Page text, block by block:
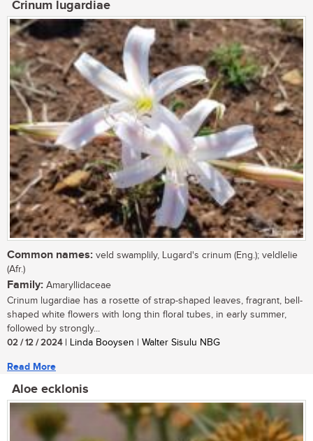
Crinum lugardiae
Common names: veld swamplily, Lugard's crinum (Eng.); veldlelie
(Afr.)
Family: Amaryllidaceae
Crinum lugardiae has a rosette of strap-shaped leaves, fragrant, bell-
shaped white flowers with long thin floral tubes, in early summer,
followed by strongly...
02 / 12 / 2024| Linda Booysen | Walter Sisulu NBG
Read More
Aloe ecklonis